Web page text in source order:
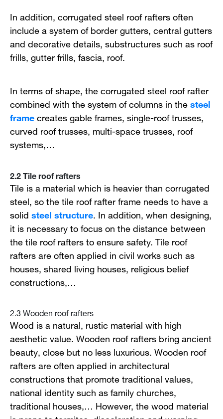
In addition, corrugated steel roof rafters often
include a system of border gutters, central gutters
and decorative details, substructures such as roof
frills, gutter frills, fascia, roof.
In terms of shape, the corrugated steel roof rafter
combined with the system of columns in thesteel
framecreates gable frames, single-roof trusses,
curved roof trusses, multi-space trusses, roof
systems,…
2.2 Tile roof rafters
Tile is a material which is heavier than corrugated
steel, so the tile roof rafter frame needs to have a
solidsteel structure. In addition, when designing,
it is necessary to focus on the distance between
the tile roof rafters to ensure safety. Tile roof
rafters are often applied in civil works such as
houses, shared living houses, religious belief
constructions,…
2.3 Wooden roof rafters
Wood is a natural, rustic material with high
aesthetic value. Wooden roof rafters bring ancient
beauty, close but no less luxurious. Wooden roof
rafters are often applied in architectural
constructions that promote traditional values,
national identity such as family churches,
traditional houses,… However, the wood material